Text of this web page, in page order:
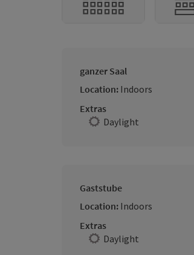
ganzer Saal
Location: Indoors
Extras
Daylight
Gaststube
Location: Indoors
Extras
Daylight